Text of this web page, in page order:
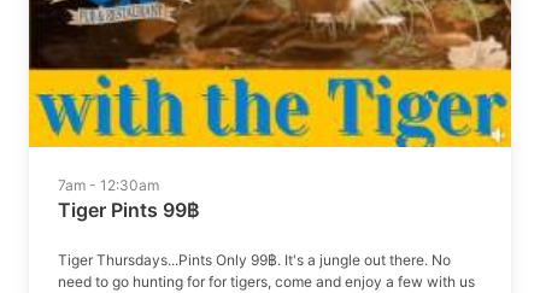
7am - 12:30am
Tiger Pints 99฿
Tiger Thursdays...Pints Only 99฿. It's a jungle out there. No
need to go hunting for for tigers, come and enjoy a few with us